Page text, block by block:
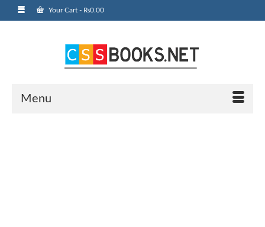
Your Cart - ₨0.00
Menu